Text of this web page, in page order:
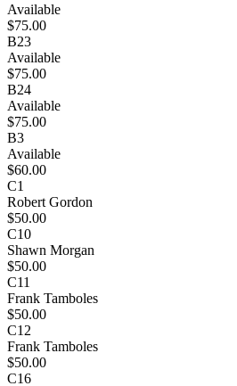
Available
$75.00
B23
Available
$75.00
B24
Available
$75.00
B3
Available
$60.00
C1
Robert Gordon
$50.00
C10
Shawn Morgan
$50.00
C11
Frank Tamboles
$50.00
C12
Frank Tamboles
$50.00
C16